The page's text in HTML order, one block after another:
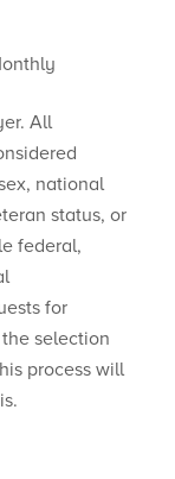
All
national
status, or
federal,
for
selection
process will